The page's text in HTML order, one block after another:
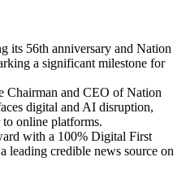
its 56th anniversary and Nation
a significant milestone for
Chairman and CEO of Nation
digital and AI disruption,
online platforms.
with a 100% Digital First
leading credible news source on